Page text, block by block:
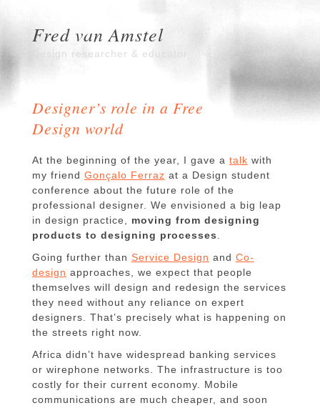
Fred van Amstel
Design researcher & educator
Designer’s role in a Free
Design world
At the beginning of the year, I gave a talk with
my friend Gonçalo Ferraz at a Design student
conference about the future role of the
professional designer. We envisioned a big leap
in design practice, moving from designing
products to designing processes
Going further than Service Design and Co-
design approaches, we expect that people
themselves will design and redesign the services
they need without any reliance on expert
designers. That’s precisely what is happening on
the streets right now.
Africa didn’t have widespread banking services
or wirephone networks. The infrastructure is too
costly for their current economy. Mobile
communications are much cheaper, and soon